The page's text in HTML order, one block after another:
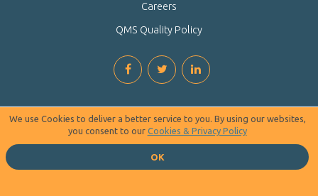
Careers
QMS Quality Policy
We use Cookies to deliver a better service to you. By using our websites,
you consent to our Cookies & Privacy Policy
OK